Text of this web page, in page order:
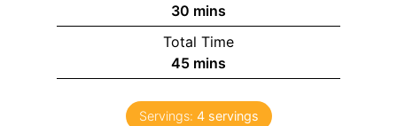
30 mins
Total Time
45 mins
Servings: 4 servings